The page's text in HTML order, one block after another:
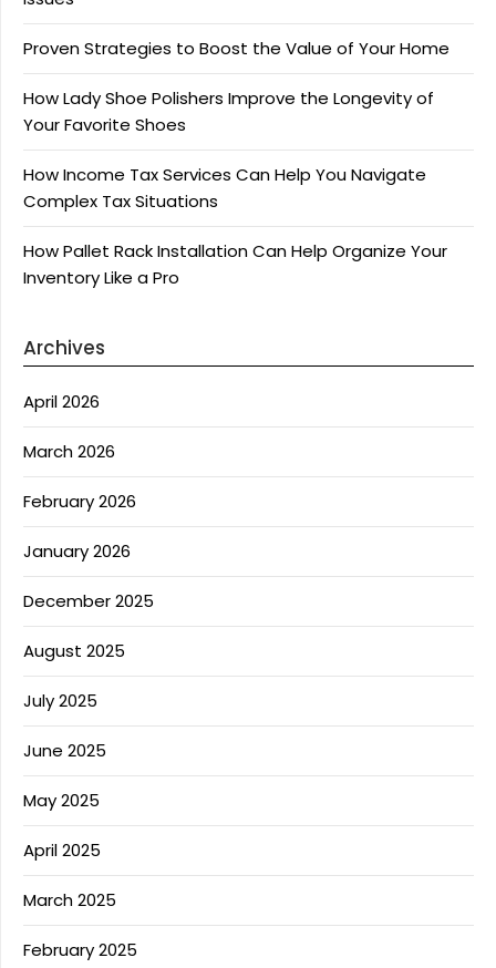
Proven Strategies to Boost the Value of Your Home
How Lady Shoe Polishers Improve the Longevity of
Your Favorite Shoes
How Income Tax Services Can Help You Navigate
Complex Tax Situations
How Pallet Rack Installation Can Help Organize Your
Inventory Like a Pro
Archives
April 2026
March 2026
February 2026
January 2026
December 2025
August 2025
July 2025
June 2025
May 2025
April 2025
March 2025
February 2025